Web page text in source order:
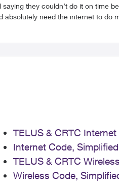
but they refused that too. So now
TELUS & CRTC
Internet Code, Simplified
TELUS & CRTC
Wireless Code,